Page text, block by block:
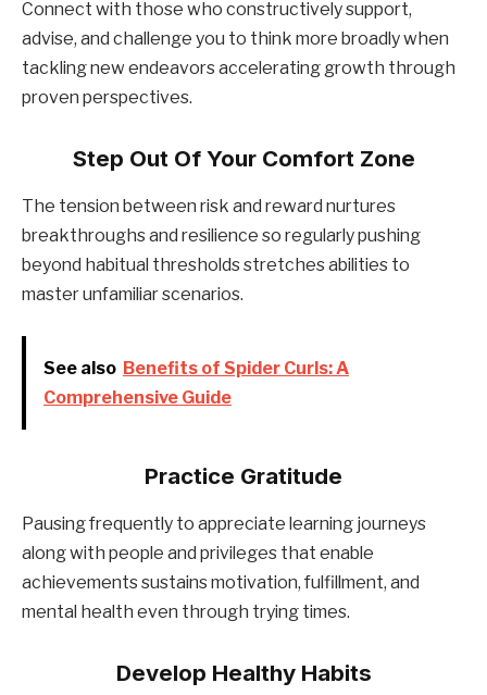
Connect with those who constructively support,
advise, and challenge you to think more broadly when
tackling new endeavors accelerating growth through
proven perspectives.
Step Out Of Your Comfort Zone
The tension between risk and reward nurtures
breakthroughs and resilience so regularly pushing
beyond habitual thresholds stretches abilities to
master unfamiliar scenarios.
See also Benefits of Spider Curls: A
Comprehensive Guide
Practice Gratitude
Pausing frequently to appreciate learning journeys
along with people and privileges that enable
achievements sustains motivation, fulfillment, and
mental health even through trying times.
Develop Healthy Habits